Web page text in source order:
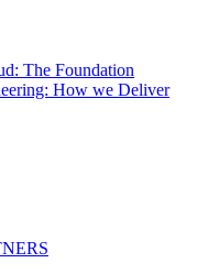
The Foundation
How we Deliver